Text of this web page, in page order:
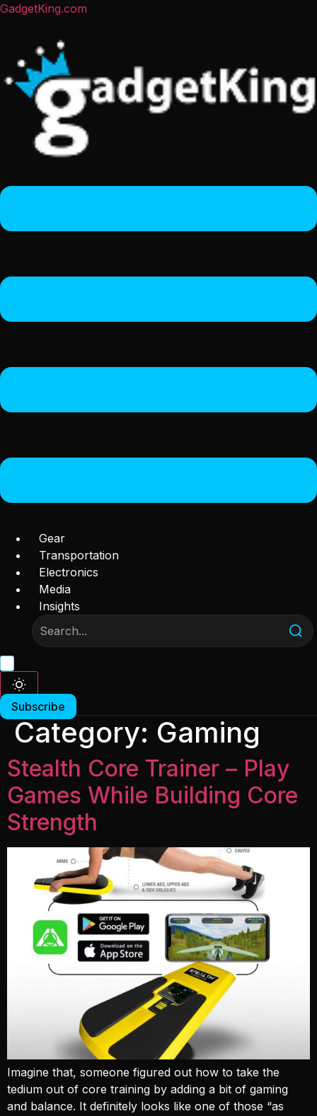
GadgetKing.com
Gear
Transportation
Electronics
Media
Insights
Subscribe
Category: Gaming
Stealth Core Trainer – Play
Games While Building Core
Strength
Imagine that, someone figured out how to take the
tedium out of core training by adding a bit of gaming
and balance. It definitely looks like one of those “as